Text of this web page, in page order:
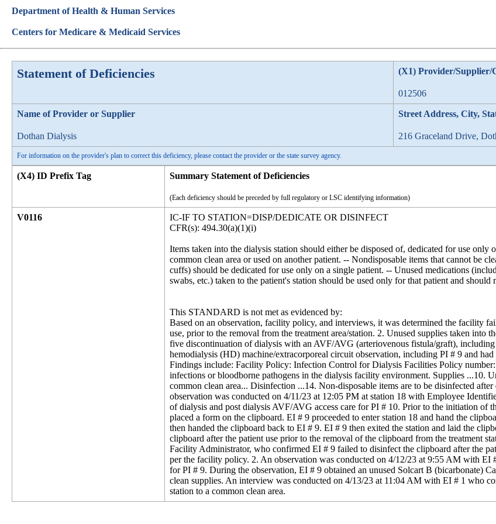
Department of Health & Human Services
Centers for Medicare & Medicaid Services
Statement of Deficiencies (X1) Provider/
012506
Name of Provider or Supplier
Dothan Dialysis
Street Address, City,
216 Graceland Drive,
For information on the provider's plan to correct this deficiency, please contact the provider or the state survey agency.
(X4) ID Prefix Tag Summary Statement of Deficiencies
(Each deficiency should be preceded by full regulatory or LSC identifying information)
V0116
IC-IF TO STATION=DISP/DEDICATE OR DISINFECT
CFR(s): 494.30(a)(1)(i)
Items taken into the dialysis station should either be disposed of, dedicated for use only
common clean area or used on another patient. -- Nondisposable items that cannot be
cuffs) should be dedicated for use only on a single patient. -- Unused medications
swabs, etc.) taken to the patient's station should be used only for that patient and
This STANDARD is not met as evidenced by:
Based on an observation, facility policy, and interviews, it was determined the facility
use, prior to the removal from the treatment area/station. 2. Unused supplies taken into
five discontinuation of dialysis with an AVF/AVG (arteriovenous fistula/graft),
hemodialysis (HD) machine/extracorporeal circuit observation, including PI # 9 and
Findings include: Facility Policy: Infection Control for Dialysis Facilities Policy
infections or bloodborne pathogens in the dialysis facility environment. Supplies ...10.
common clean area... Disinfection ...14. Non-disposable items are to be disinfected
observation was conducted on 4/11/23 at 12:05 PM at station 18 with Employee
of dialysis and post dialysis AVF/AVG access care for PI # 10. Prior to the initiation of
placed a form on the clipboard. EI # 9 proceeded to enter station 18 and hand the
then handed the clipboard back to EI # 9. EI # 9 then exited the station and laid the
clipboard after the patient use prior to the removal of the clipboard from the treatment
Facility Administrator, who confirmed EI # 9 failed to disinfect the clipboard after the
per the facility policy. 2. An observation was conducted on 4/12/23 at 9:55 AM with EI
for PI # 9. During the observation, EI # 9 obtained an unused Solcart B (bicarbonate)
clean supplies. An interview was conducted on 4/13/23 at 11:04 AM with EI # 1 who
station to a common clean area.